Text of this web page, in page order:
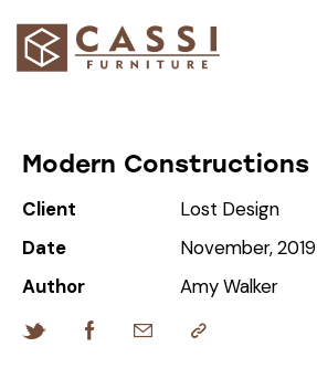
Modern Constructions
Client
Lost Design
Date
November, 2019
Author
Amy Walker